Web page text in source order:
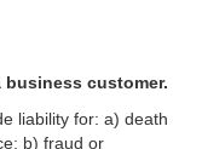
customer.
liability for: a) death
b) fraud or